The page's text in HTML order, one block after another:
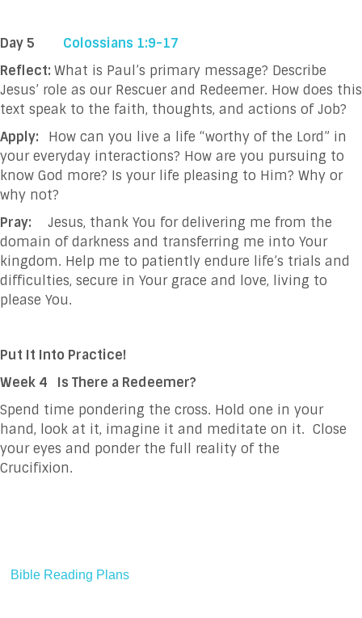
Day 5
Colossians 1:9-17
Reflect: What is Paul’s primary message? Describe
Jesus’ role as our Rescuer and Redeemer. How does this
text speak to the faith, thoughts, and actions of Job?
Apply: How can you live a life “worthy of the Lord” in
your everyday interactions? How are you pursuing to
know God more? Is your life pleasing to Him? Why or
why not?
Pray: Jesus, thank You for delivering me from the
domain of darkness and transferring me into Your
kingdom. Help me to patiently endure life’s trials and
difficulties, secure in Your grace and love, living to
please You.
Put It Into Practice!
Week 4
Is There a Redeemer?
Spend time pondering the cross. Hold one in your
hand, look at it, imagine it and meditate on it. Close
your eyes and ponder the full reality of the
Crucifixion.
Bible Reading Plans